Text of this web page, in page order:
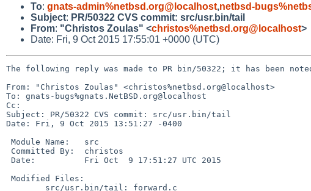
To: gnats-admin%netbsd.org@localhost,netbsd-
Subject: PR/50322 CVS commit: src/usr.bin/tail
From: "Christos Zoulas" <christos%netbsd.org@localhost>
Date: Fri, 9 Oct 2015 17:55:01 +0000 (UTC)
The following reply was made to PR bin/50322; it has been noted
From: "Christos Zoulas" <christos%netbsd.org@localhost>
To: gnats-bugs%gnats.NetBSD.org@localhost
Cc:
Subject: PR/50322 CVS commit: src/usr.bin/tail
Date: Fri, 9 Oct 2015 13:51:27 -0400